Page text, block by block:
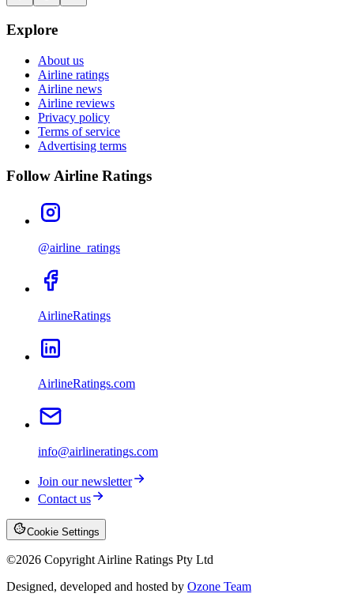
Explore
About us
Airline ratings
Airline news
Airline reviews
Privacy policy
Terms of service
Advertising terms
Follow Airline Ratings
@airline_ratings
AirlineRatings
AirlineRatings.com
info@airlineratings.com
Join our newsletter
Contact us
Cookie Settings
©2026 Copyright Airline Ratings Pty Ltd
Designed, developed and hosted by Ozone Team